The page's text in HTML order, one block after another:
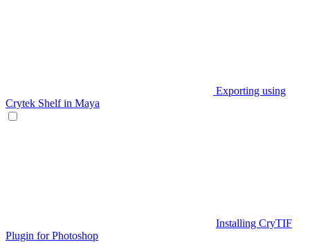
Exporting using
Crytek Shelf in Maya
Installing CryTIF
Plugin for Photoshop